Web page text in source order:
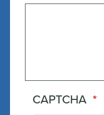
CAPTCHA